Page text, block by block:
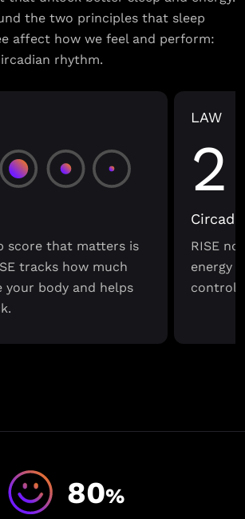
the two principles that sleep
affect how we feel and perform:
rhythm.
score that matters is
tracks how much
your body and helps
LAW
2
RISE
energy
control
80%